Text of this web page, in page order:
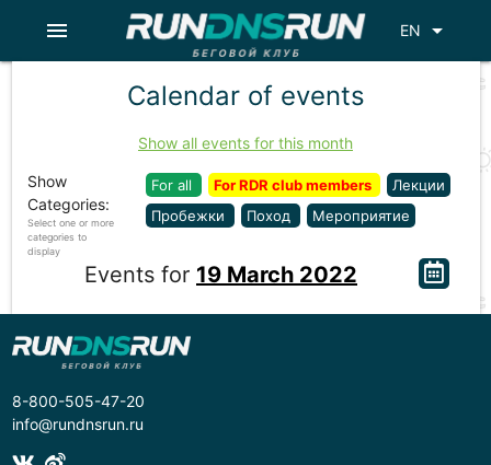
EN arrow_drop_down
menu
Calendar of events
Show all events for this month
Show
Categories:
Select one or more
categories to
display
For all For RDR club members
Лекции
Пробежки
Поход Мероприятие
Events for 19 March 2022
8-800-505-47-20
info@rundnsrun.ru